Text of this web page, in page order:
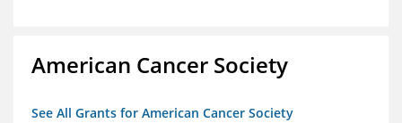
American Cancer Society
See All Grants for American Cancer Society